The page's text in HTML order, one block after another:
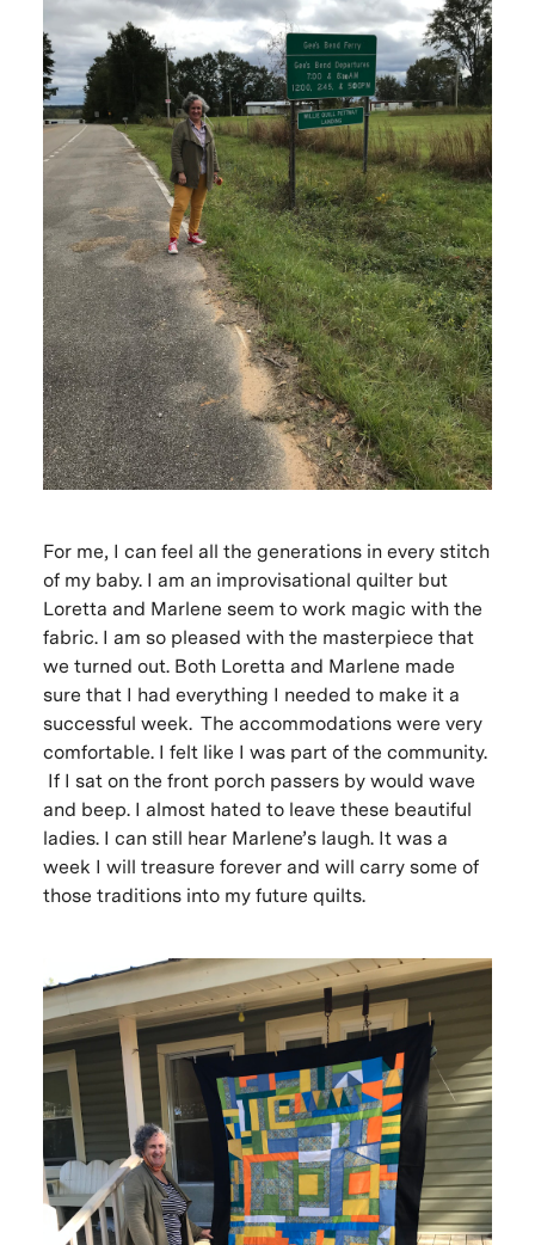
For me, I can feel all the generations in every stitch
of my baby. I am an improvisational quilter but
Loretta and Marlene seem to work magic with the
fabric. I am so pleased with the masterpiece that
we turned out. Both Loretta and Marlene made
sure that I had everything I needed to make it a
successful week. The accommodations were very
comfortable. I felt like I was part of the community.
If I sat on the front porch passers by would wave
and beep. I almost hated to leave these beautiful
ladies. I can still hear Marlene’s laugh. It was a
week I will treasure forever and will carry some of
those traditions into my future quilts.